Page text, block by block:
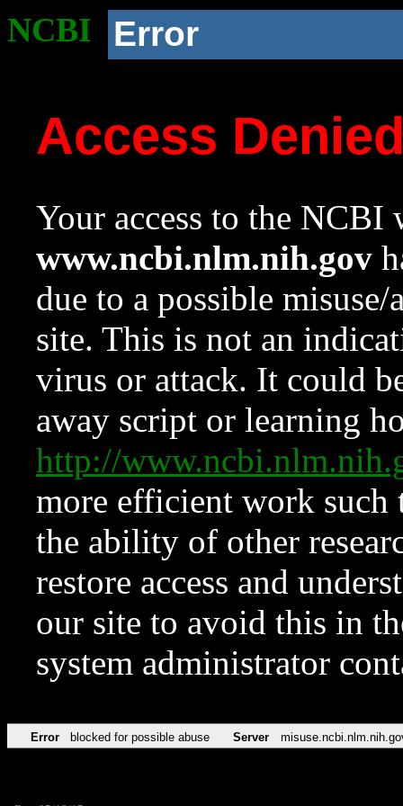
NCBI Error
Access
Your access to the NCBI
www.ncbi.nlm.nih.gov
due to a possible
site. This is not an
virus or attack. It could
away script or learning
http://
more efficient work such
the ability of other
restore access and
our site to avoid this in
system administrator
Error blocked for possible abuse Server